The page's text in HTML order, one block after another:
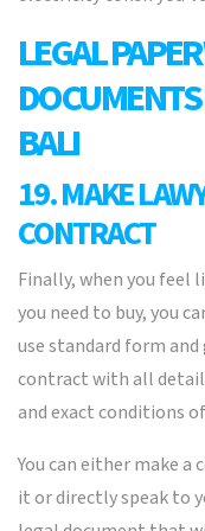
LEGAL
BALI
19. MAKE
CONTRACT
Finally, when you feel
you need to buy, you
use standard form
contract with all
and exact conditions
You can either make a
it or directly speak to